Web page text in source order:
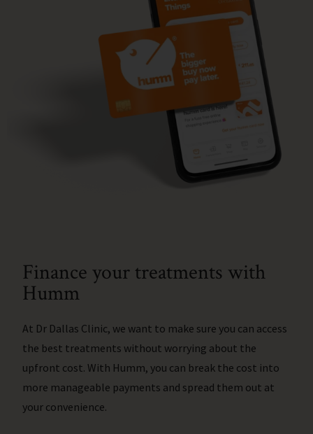
Finance your treatments with
Humm
At Dr Dallas Clinic, we want to make sure you can access
the best treatments without worrying about the
upfront cost. With Humm, you can break the cost into
more manageable payments and spread them out at
your convenience.